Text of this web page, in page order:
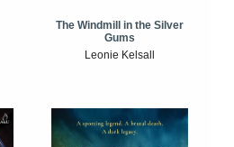
The Windmill in the Silver
Gums
Leonie Kelsall